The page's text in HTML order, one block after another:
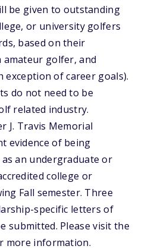
be given to outstanding
or university golfers
based on their
amateur golfer, and
of career goals).
do not need to be
related industry.
J. Travis Memorial
evidence of being
an undergraduate or
college or
Fall semester. Three
specific letters of
submitted. Please visit the
more information.